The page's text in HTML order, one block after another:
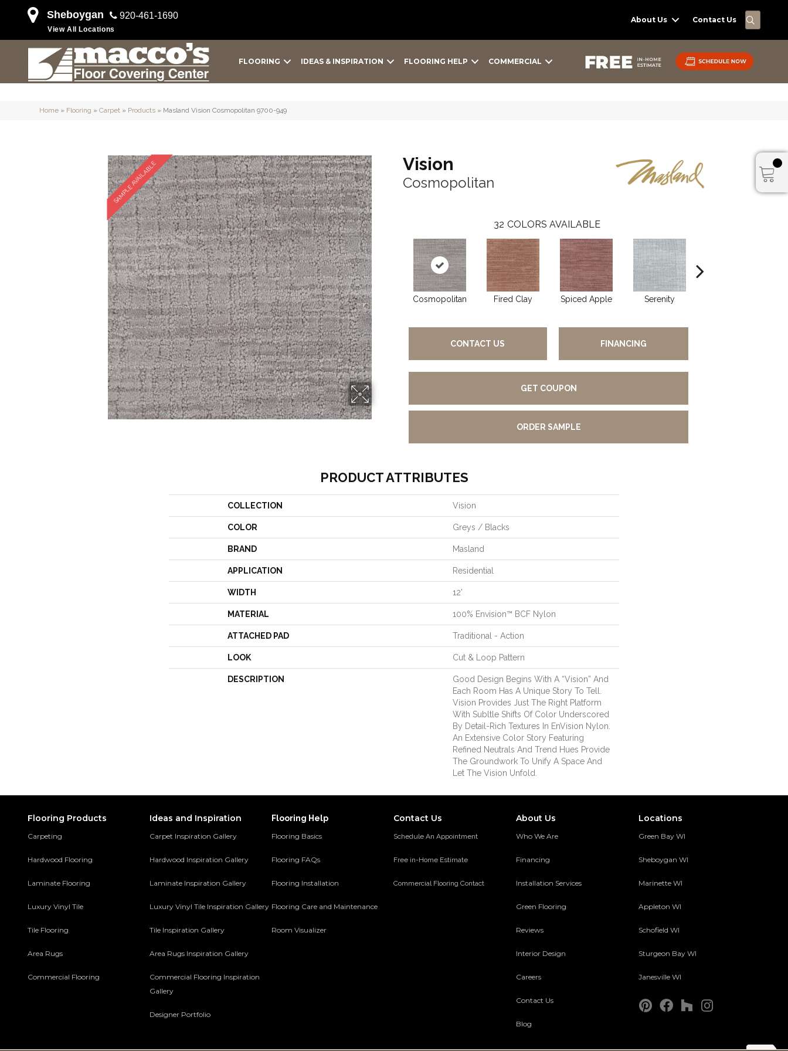
Sheboygan 920-461-1690
View All Locations
About Us Contact Us
FLOORING IDEAS & INSPIRATION FLOORING HELP COMMERCIAL
Home » Flooring » Carpet » Products » Masland Vision Cosmopolitan 9700-949
SAMPLE AVAILABLE Vision
Cosmopolitan
32 COLORS AVAILABLE
Cosmopolitan Fired Clay Spiced Apple Serenity
CONTACT US FINANCING
GET COUPON
ORDER SAMPLE
PRODUCT ATTRIBUTES
COLLECTION Vision
COLOR Greys / Blacks
BRAND Masland
APPLICATION Residential
WIDTH 12'
MATERIAL 100% Envision™ BCF Nylon
ATTACHED PAD Traditional - Action
LOOK Cut & Loop Pattern
DESCRIPTION
Good Design Begins With A “Vision” And
Each Room Has A Unique Story To Tell.
Vision Provides Just The Right Platform
With Subltle Shifts Of Color Underscored
By Detail-Rich Textures In EnVision Nylon.
An Extensive Color Story Featuring
Refined Neutrals And Trend Hues Provide
The Groundwork To Unify A Space And
Let The Vision Unfold.
Flooring Products
Carpeting
Hardwood Flooring
Laminate Flooring
Luxury Vinyl Tile
Tile Flooring
Area Rugs
Commercial Flooring
Ideas and Inspiration
Carpet Inspiration Gallery
Hardwood Inspiration Gallery
Laminate Inspiration Gallery
Luxury Vinyl Tile Inspiration Gallery
Tile Inspiration Gallery
Area Rugs Inspiration Gallery
Commercial Flooring Inspiration
Gallery
Designer Portfolio
Flooring Help
Flooring Basics
Flooring FAQs
Flooring Installation
Flooring Care and Maintenance
Room Visualizer
Contact Us
Schedule An Appointment
Free in-Home Estimate
Commercial Flooring Contact
About Us
Who We Are
Financing
Installation Services
Green Flooring
Reviews
Interior Design
Careers
Contact Us
Blog
Locations
Green Bay WI
Sheboygan WI
Marinette WI
Appleton WI
Schofield WI
Sturgeon Bay WI
Janesville WI